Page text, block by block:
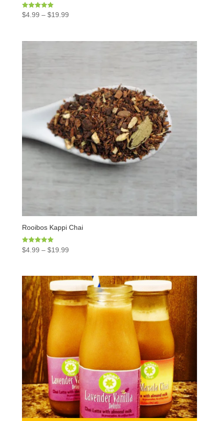
Rated
5.00
$4.99 – $19.99
Rooibos Kappi Chai
Rated
5.00
$4.99 – $19.99